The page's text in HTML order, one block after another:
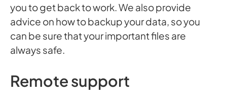
you to get back to work. We also provide
advice on how to backup your data, so you
can be sure that your important files are
always safe.
Remote support